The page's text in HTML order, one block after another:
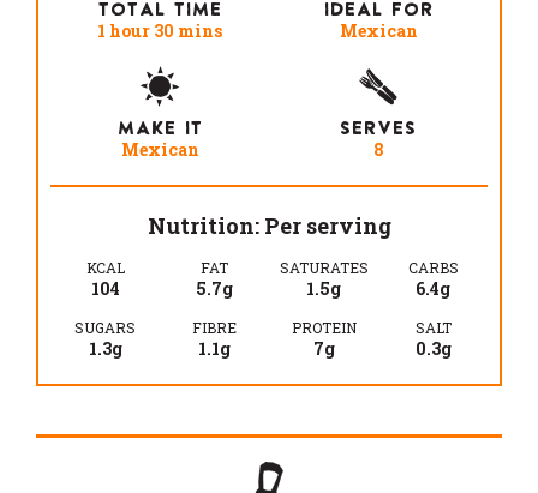
TOTAL TIME
1 hour 30 mins
IDEAL FOR
Mexican
MAKE IT
Mexican
SERVES
8
Nutrition: Per serving
KCAL
104
FAT
5.7g
SATURATES
1.5g
CARBS
6.4g
SUGARS
1.3g
FIBRE
1.1g
PROTEIN
7g
SALT
0.3g